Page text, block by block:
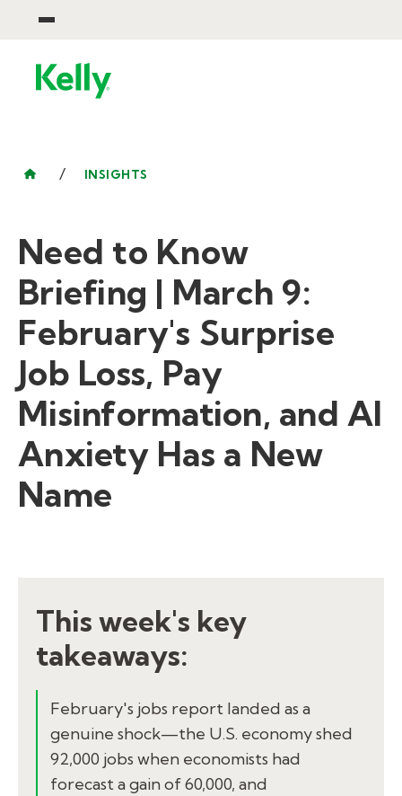
/ INSIGHTS
Need to Know
Briefing | March 9:
February's Surprise
Job Loss, Pay
Misinformation, and AI
Anxiety Has a New
Name
This week's key
takeaways:
February's jobs report landed as a
genuine shock—the U.S. economy shed
92,000 jobs when economists had
forecast a gain of 60,000, and